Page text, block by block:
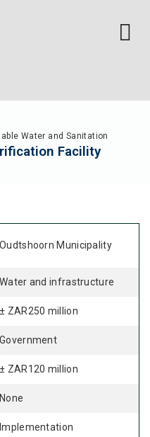
Water and Sanitation
Facility
Oudtshoorn Municipality
Water and infrastructure
± ZAR250 million
Government
± ZAR120 million
None
Implementation